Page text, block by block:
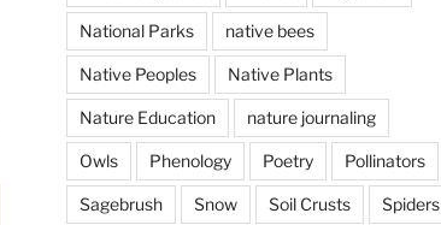
National Parks native bees
Native Peoples Native Plants
Nature Education nature journaling
Owls Phenology Poetry Pollinators
Sagebrush Snow Soil Crusts Spiders